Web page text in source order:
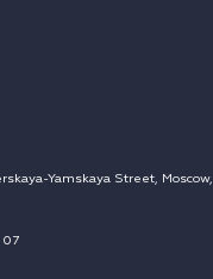
Yamskaya Street, Moscow,
07